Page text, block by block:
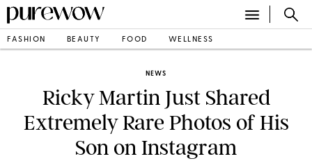
FASHION BEAUTY FOOD WELLNESS
NEWS
Ricky Martin Just Shared
Extremely Rare Photos of His
Son on Instagram